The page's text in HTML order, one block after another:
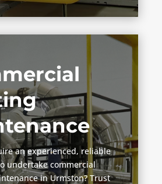
an experienced, reliable
undertake commercial
in Urmston? Trust